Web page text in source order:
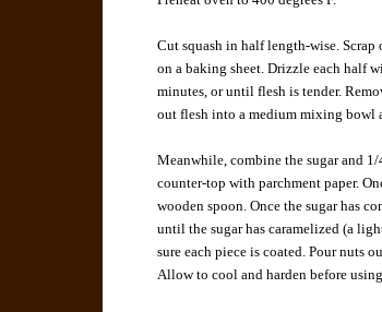
Cut squash in half length-wise. Scrap
on a baking sheet. Drizzle each half
minutes, or until flesh is tender.
out flesh into a medium mixing bowl
Meanwhile, combine the sugar and
counter-top with parchment paper.
wooden spoon. Once the sugar has
until the sugar has caramelized (a
sure each piece is coated. Pour nuts
Allow to cool and harden before